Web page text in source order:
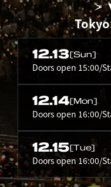
12.13[Sun]
Doors open 15:00/
12.14[Mon]
Doors open 16:00/
12.15[Tue]
Doors open 16:00/